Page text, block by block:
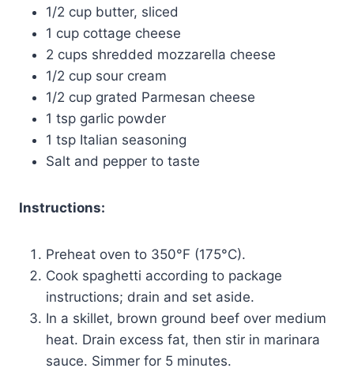
1/2 cup butter, sliced
1 cup cottage cheese
2 cups shredded mozzarella cheese
1/2 cup sour cream
1/2 cup grated Parmesan cheese
1 tsp garlic powder
1 tsp Italian seasoning
Salt and pepper to taste
Instructions:
Preheat oven to 350°F (175°C).
Cook spaghetti according to package
instructions; drain and set aside.
In a skillet, brown ground beef over medium
heat. Drain excess fat, then stir in marinara
sauce. Simmer for 5 minutes.